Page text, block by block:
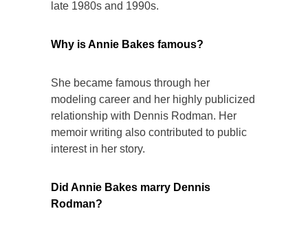
late 1980s and 1990s.
Why is Annie Bakes famous?
She became famous through her
modeling career and her highly publicized
relationship with Dennis Rodman. Her
memoir writing also contributed to public
interest in her story.
Did Annie Bakes marry Dennis
Rodman?